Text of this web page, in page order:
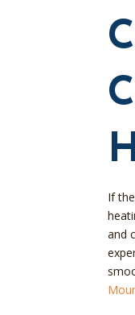
If
and